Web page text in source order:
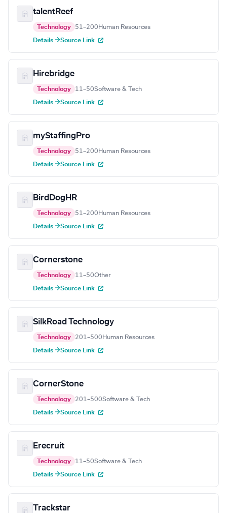
talentReef
Technology 51–200 Human Resources
Details →Source Link
Hirebridge
Technology 11–50Software & Tech
Details →Source Link
myStaffingPro
Technology 51–200 Human Resources
Details →Source Link
BirdDogHR
Technology 51–200 Human Resources
Details →Source Link
Cornerstone
Technology 11–50Other
Details →Source Link
SilkRoad Technology
Technology 201–500 Human Resources
Details →Source Link
CornerStone
Technology 201–500Software & Tech
Details →Source Link
Erecruit
Technology 11–50Software & Tech
Details →Source Link
Trackstar